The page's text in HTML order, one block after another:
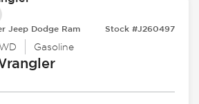
Jeep Dodge Ram Stock #J260497
Gasoline